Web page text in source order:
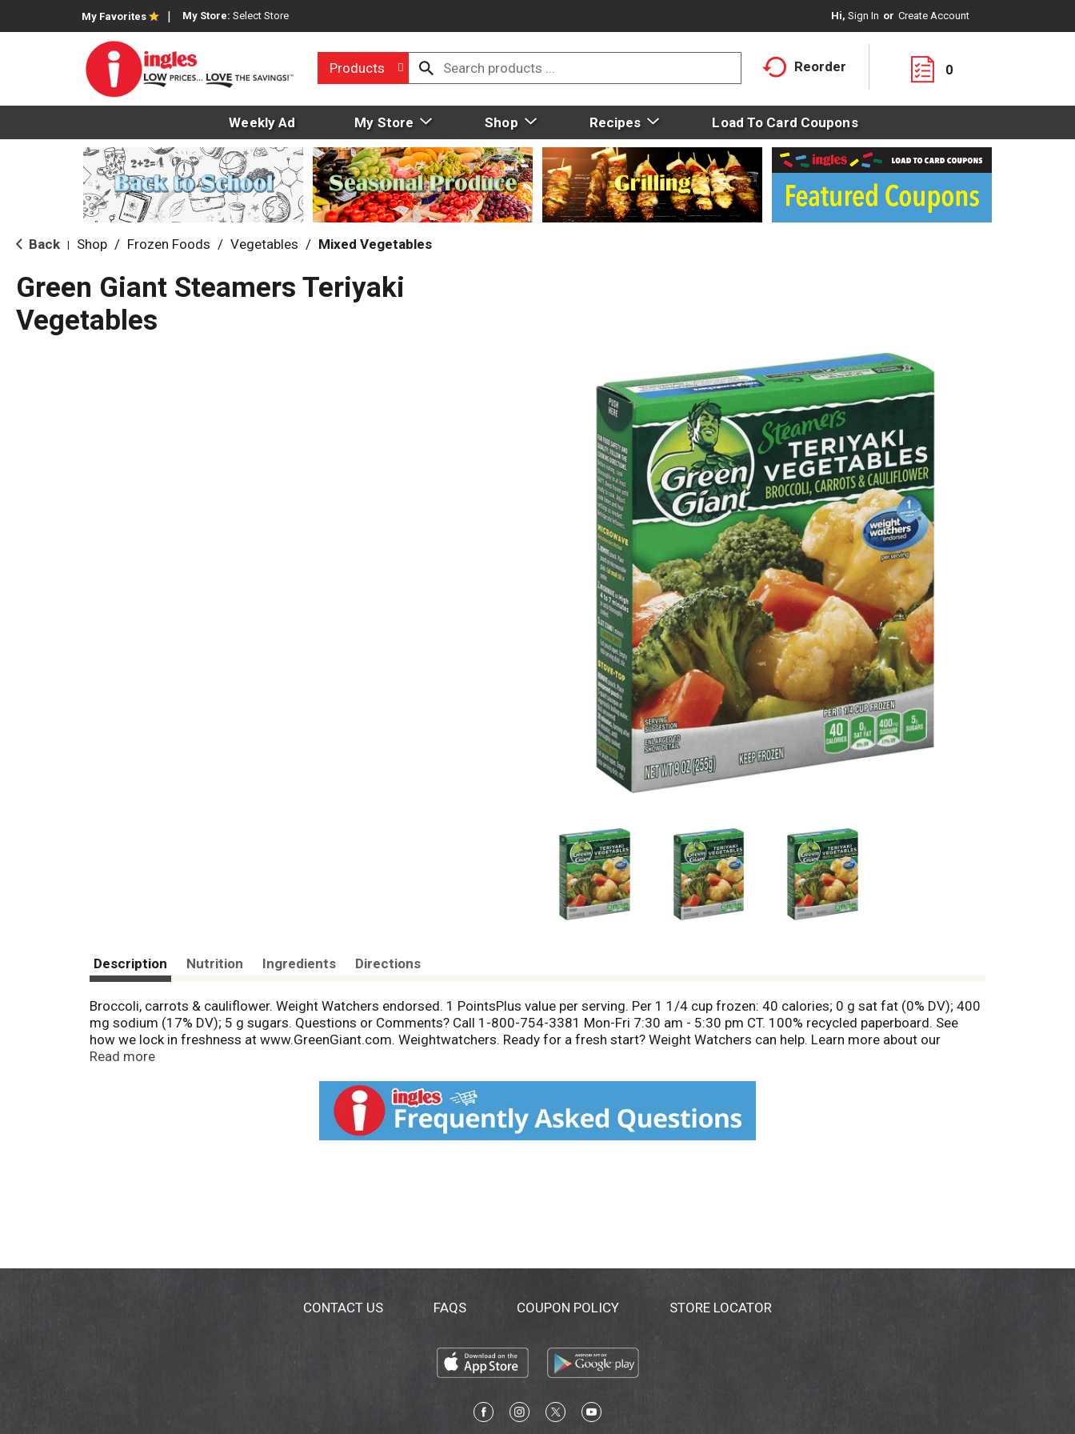
My Favorites My Store: Select Store Hi, Sign In Or Create Account
Products Reorder 0
Weekly Ad My Store Shop Recipes Load To Card Coupons
Back Shop / Frozen Foods / Vegetables / Mixed Vegetables
Green Giant Steamers Teriyaki
Vegetables
Description Nutrition Ingredients Directions
Broccoli, carrots & cauliflower. Weight Watchers endorsed. 1 PointsPlus value per serving. Per 1 1/4 cup frozen: 40 calories; 0 g sat fat (0% DV); 400
mg sodium (17% DV); 5 g sugars. Questions or Comments? Call 1-800-754-3381 Mon-Fri 7:30 am - 5:30 pm CT. 100% recycled paperboard. See
how we lock in freshness at www.GreenGiant.com. Weightwatchers. Ready for a fresh start? Weight Watchers can help. Learn more about our
simple, straightforward program to lose weight at weightwatchers.com. A 1-1/4 cup serving of this product has a Weight Watchers PointsPlus value
International, Inc. and are used with permission by General Mills. how2recycle.info.
Read more
CONTACT US FAQS COUPON POLICY STORE LOCATOR